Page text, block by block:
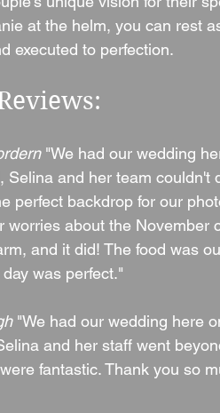
at the helm, you can rest
executed to perfection.
"We had our wedding
Selina and her team couldn't
perfect backdrop for our
worries about the November
and it did! The food was
was perfect."
"We had our wedding here
and her staff went
fantastic. Thank you so